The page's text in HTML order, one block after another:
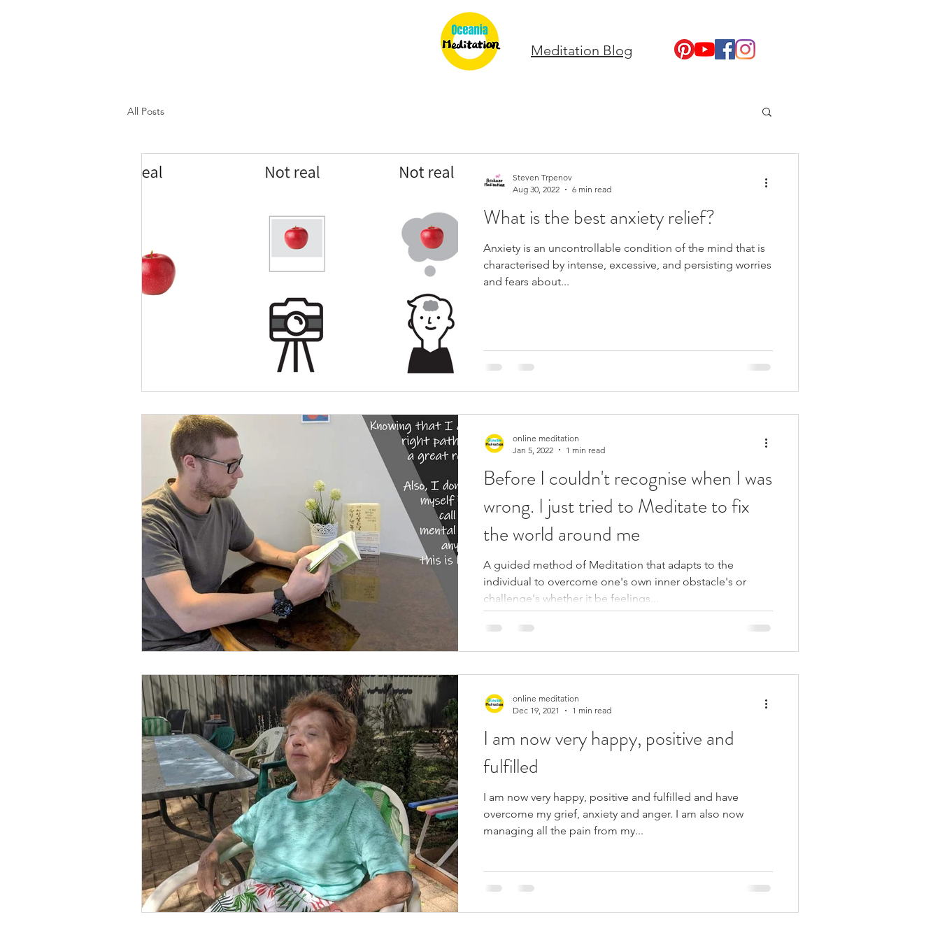
Meditation Blog
All Posts
What is the best anxiety relief?
Anxiety is an uncontrollable condition of the mind that is
characterised by intense, excessive, and persisting worries
and fears about...
Steven Trpenov
Aug 30, 2022
6 min read
Before I couldn't recognise when I was
wrong. I just tried to Meditate to fix
the world around me
A guided method of Meditation that adapts to the
individual to overcome one's own inner obstacle's or
challenge's whether it be feelings...
online meditation
Jan 5, 2022
1 min read
I am now very happy, positive and
fulfilled
I am now very happy, positive and fulfilled and have
overcome my grief, anxiety and anger. I am also now
managing all the pain from my...
online meditation
Dec 19, 2021
1 min read